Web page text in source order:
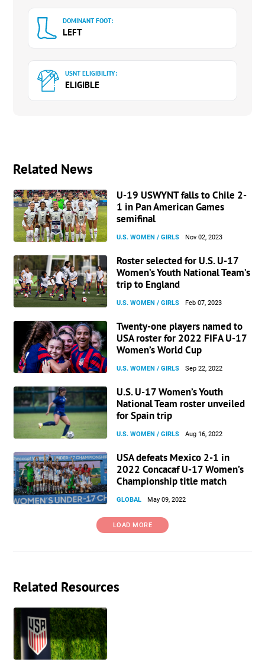
DOMINANT FOOT:
LEFT
USNT ELIGIBILITY:
ELIGIBLE
Related News
U-19 USWYNT falls to Chile 2-
1 in Pan American Games
semifinal
U.S. WOMEN / GIRLS Nov 02, 2023
Roster selected for U.S. U-17
Women’s Youth National Team’s
trip to England
U.S. WOMEN / GIRLS Feb 07, 2023
Twenty-one players named to
USA roster for 2022 FIFA U-17
Women’s World Cup
U.S. WOMEN / GIRLS Sep 22, 2022
U.S. U-17 Women’s Youth
National Team roster unveiled
for Spain trip
U.S. WOMEN / GIRLS Aug 16, 2022
USA defeats Mexico 2-1 in
2022 Concacaf U-17 Women’s
Championship title match
GLOBAL May 09, 2022
LOAD MORE
Related Resources